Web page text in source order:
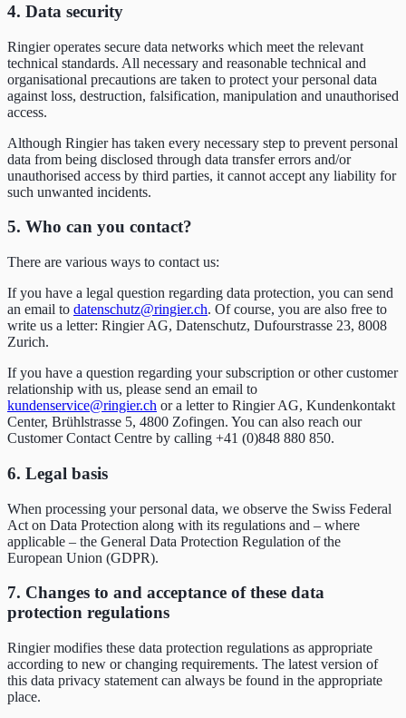
4. Data security
Ringier operates secure data networks which meet the relevant
technical standards. All necessary and reasonable technical and
organisational precautions are taken to protect your personal data
against loss, destruction, falsification, manipulation and unauthorised
access.
Although Ringier has taken every necessary step to prevent personal
data from being disclosed through data transfer errors and/or
unauthorised access by third parties, it cannot accept any liability for
such unwanted incidents.
5. Who can you contact?
There are various ways to contact us:
If you have a legal question regarding data protection, you can send
an email to datenschutz@ringier.ch. Of course, you are also free to
write us a letter: Ringier AG, Datenschutz, Dufourstrasse 23, 8008
Zurich.
If you have a question regarding your subscription or other customer
relationship with us, please send an email to
kundenservice@ringier.ch or a letter to Ringier AG, Kundenkontakt
Center, Brühlstrasse 5, 4800 Zofingen. You can also reach our
Customer Contact Centre by calling +41 (0)848 880 850.
6. Legal basis
When processing your personal data, we observe the Swiss Federal
Act on Data Protection along with its regulations and – where
applicable – the General Data Protection Regulation of the
European Union (GDPR).
7. Changes to and acceptance of these data
protection regulations
Ringier modifies these data protection regulations as appropriate
according to new or changing requirements. The latest version of
this data privacy statement can always be found in the appropriate
place.